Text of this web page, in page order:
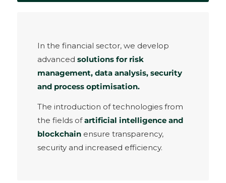
In the financial sector, we develop
advanced solutions for risk
management, data analysis, security
and process optimisation.
The introduction of technologies from
the fields ofartificial intelligence and
blockchainensure transparency,
security and increased efficiency.